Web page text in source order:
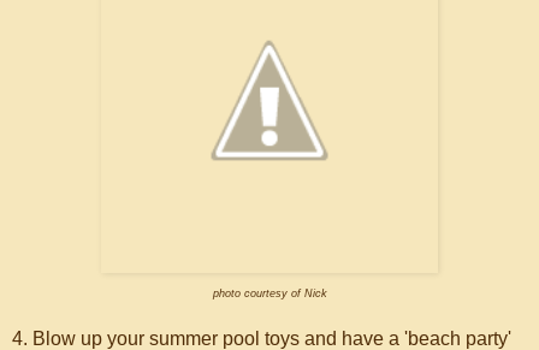
photo courtesy of Nick
4. Blow up your summer pool toys and have a 'beach party'